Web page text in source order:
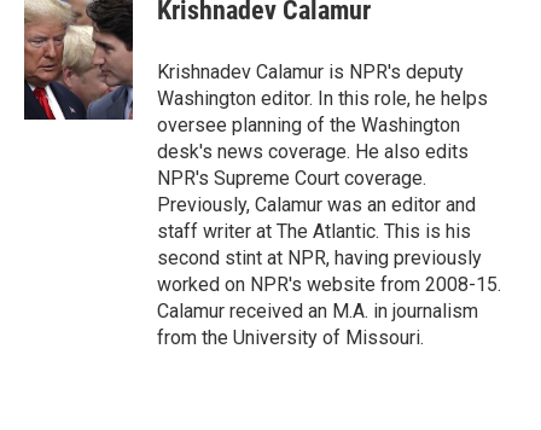
b
o
o
k
t
e
r
e
d
I
n
Krishnadev Calamur
Krishnadev Calamur is NPR's deputy
Washington editor. In this role, he helps
oversee planning of the Washington
desk's news coverage. He also edits
NPR's Supreme Court coverage.
Previously, Calamur was an editor and
staff writer at The Atlantic. This is his
second stint at NPR, having previously
worked on NPR's website from 2008-15.
Calamur received an M.A. in journalism
from the University of Missouri.